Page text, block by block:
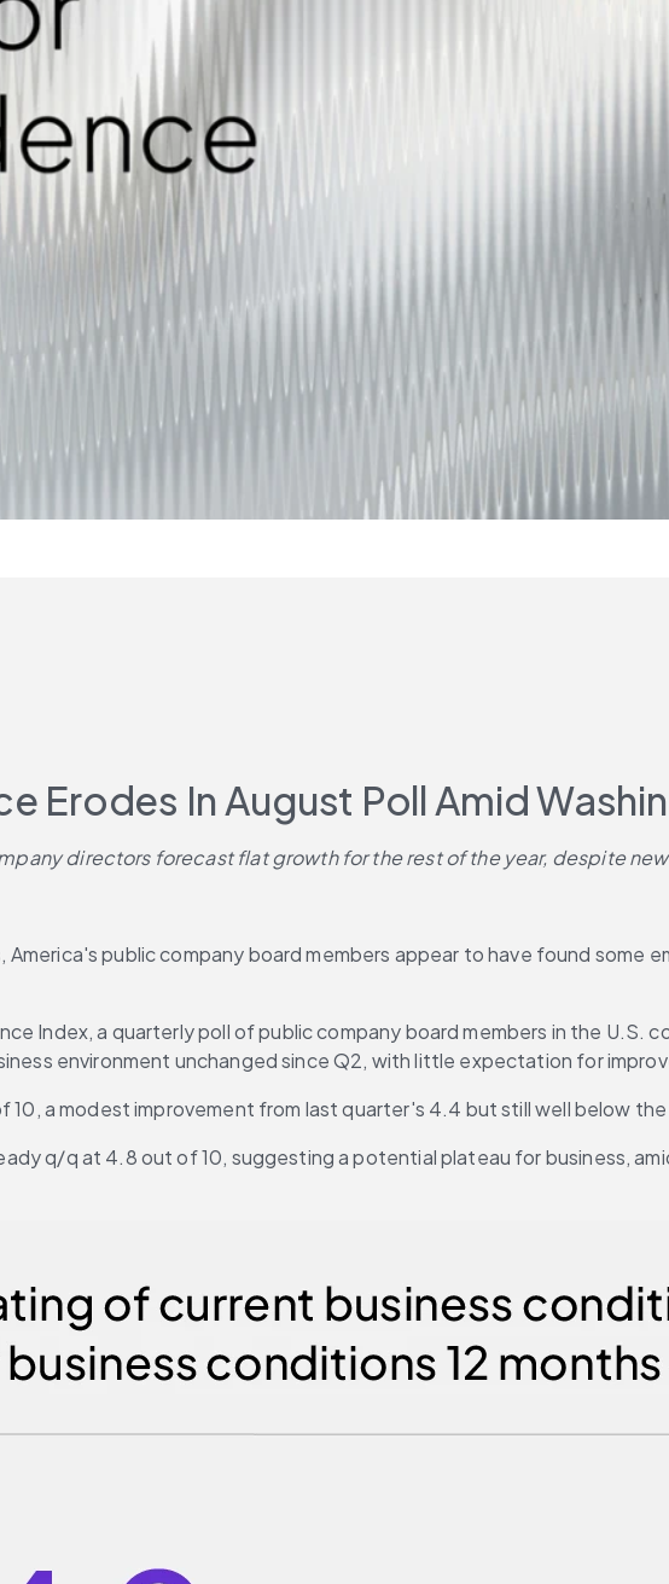
Erodes In August Poll Amid
directors forecast flat growth for the rest of the year, despite
public company board members appear to have found
Index, a quarterly poll of public company board members in the
environment unchanged since Q2, with little expectation for
a modest improvement from last quarter's 4.4 but still well below
q/q at 4.8 out of 10, suggesting a potential plateau for business,